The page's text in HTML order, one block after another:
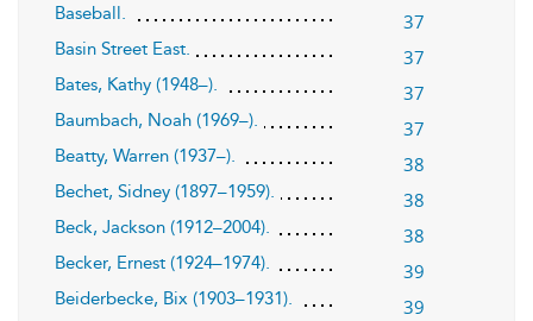
Baseball. 37
Basin Street East. 37
Bates, Kathy (1948–). 37
Baumbach, Noah (1969–). 37
Beatty, Warren (1937–). 38
Bechet, Sidney (1897–1959). 38
Beck, Jackson (1912–2004). 38
Becker, Ernest (1924–1974). 39
Beiderbecke, Bix (1903–1931). 39